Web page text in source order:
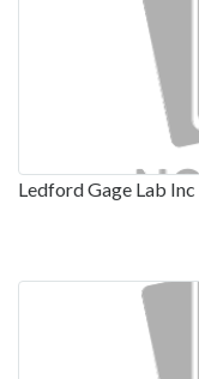
Ledford Gage Lab Inc